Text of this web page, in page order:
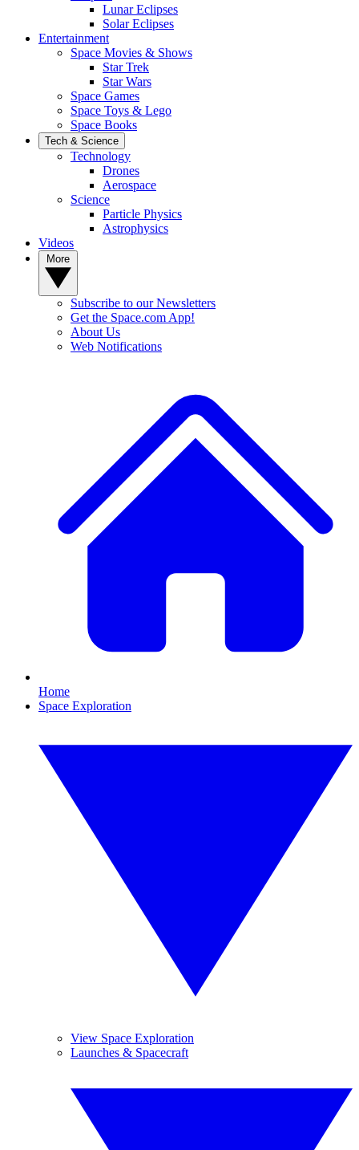
Lunar Eclipses
Solar Eclipses
Entertainment
Space Movies & Shows
Star Trek
Star Wars
Space Games
Space Toys & Lego
Space Books
Tech & Science
Technology
Drones
Aerospace
Science
Particle Physics
Astrophysics
Videos
Subscribe to our Newsletters
Get the Space.com App!
About Us
Web Notifications
Home
Space Exploration
View Space Exploration
Launches & Spacecraft